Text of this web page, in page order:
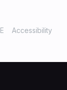
Accessibility